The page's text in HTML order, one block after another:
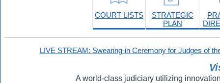
COURT LISTS
STRATEGIC
PLAN
LIVE STREAM: Swearing-in Ceremony for Judges of
A world-class judiciary utilizing